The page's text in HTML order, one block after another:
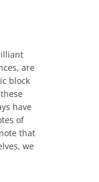
are
block
have
of
that
we